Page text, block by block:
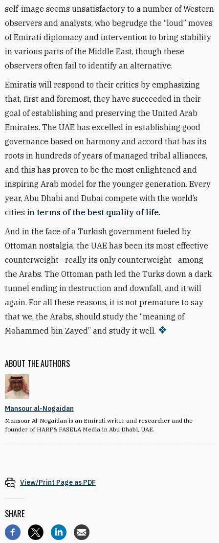
ABOUT THE AUTHORS
Mansour al-Nogaidan
Mansour Al-Nogaidan is an Emirati writer and researcher and the
founder of HARF& FASELA Media in Abu Dhabi, UAE.
self-image seems unsatisfactory to a number of Western
observers and analysts, who begrudge the “loud” moves
of Emirati diplomacy and intervention to bring stability
in various parts of the Middle East, though these
observers often fail to identify an alternative.
Emiratis will respond to their critics by emphasizing
that, first and foremost, they have succeeded in their
goal of establishing and preserving the United Arab
Emirates. The UAE has excelled in establishing good
governance based on harmony and accord that has its
roots in hundreds of years of managed tribal alliances,
and this has proven to be the most enlightened and
inspiring Arab model for the younger generation. Every
year, Abu Dhabi and Dubai compete with the world’s
cities in terms of the best quality of life.
And in the face of a Turkish government fueled by
Ottoman nostalgia, the UAE has been its most effective
counterweight—really its only counterweight—among
the Arabs. The Ottoman path led the Turks down a dark
tunnel ending in destruction and downfall, and it will
again. For all these reasons, it is not premature to say
that we, the Arabs, should study the “meaning of
Mohammed bin Zayed” and study it well.
View/Print Page as PDF
SHARE